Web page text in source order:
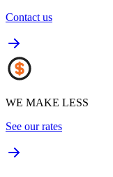
Contact us
WE MAKE LESS
See our rates